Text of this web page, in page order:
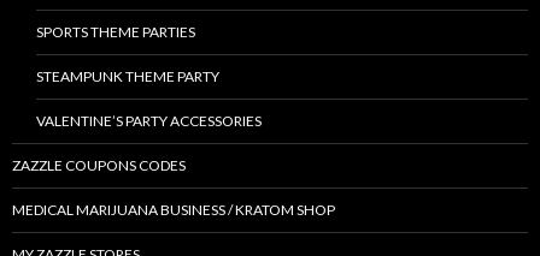
SPORTS THEME PARTIES
STEAMPUNK THEME PARTY
VALENTINE’S PARTY ACCESSORIES
ZAZZLE COUPONS CODES
MEDICAL MARIJUANA BUSINESS / KRATOM SHOP